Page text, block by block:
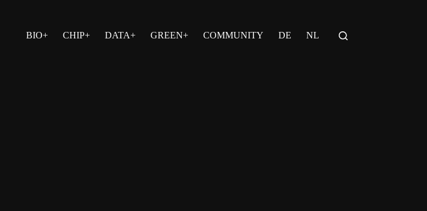
BIO+
CHIP+ DATA+ GREEN+ COMMUNITY DE NL